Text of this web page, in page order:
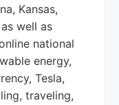
Kansas,
well as
national
energy,
Tesla,
traveling,